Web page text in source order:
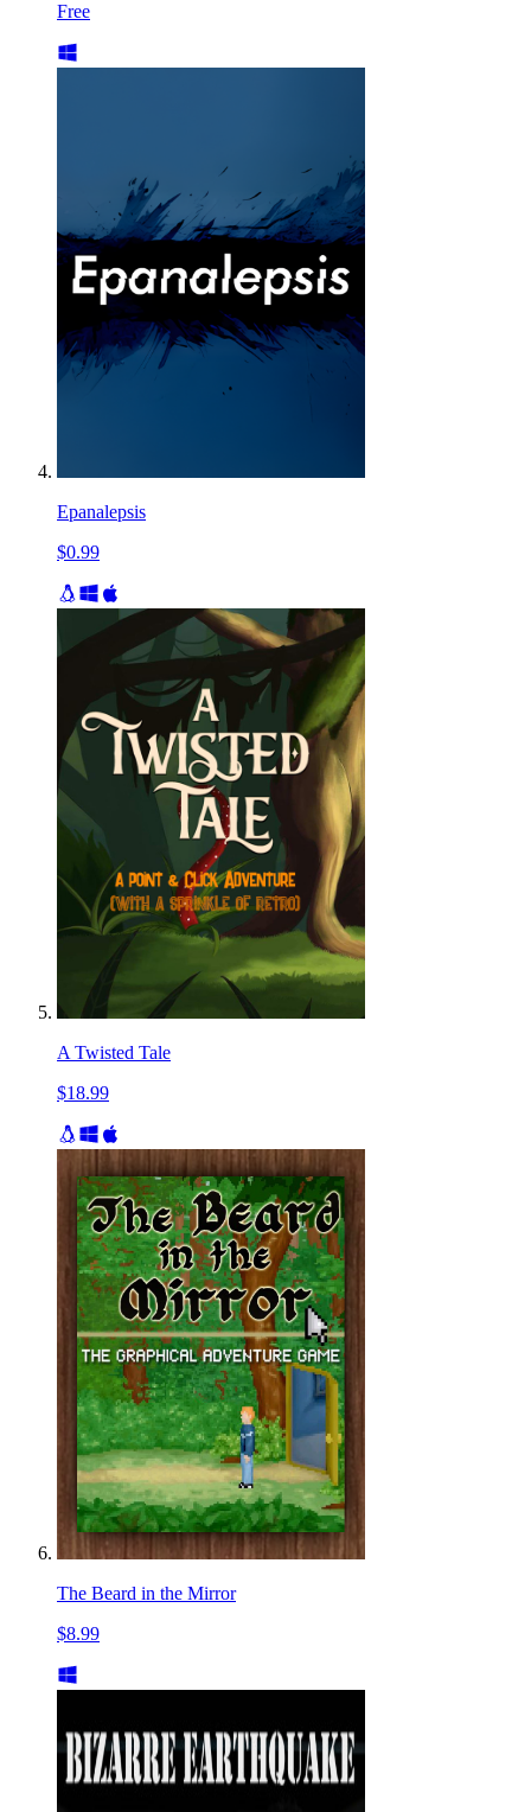
Free
Epanalepsis
$0.99
A Twisted Tale
$18.99
The Beard in the Mirror
$8.99